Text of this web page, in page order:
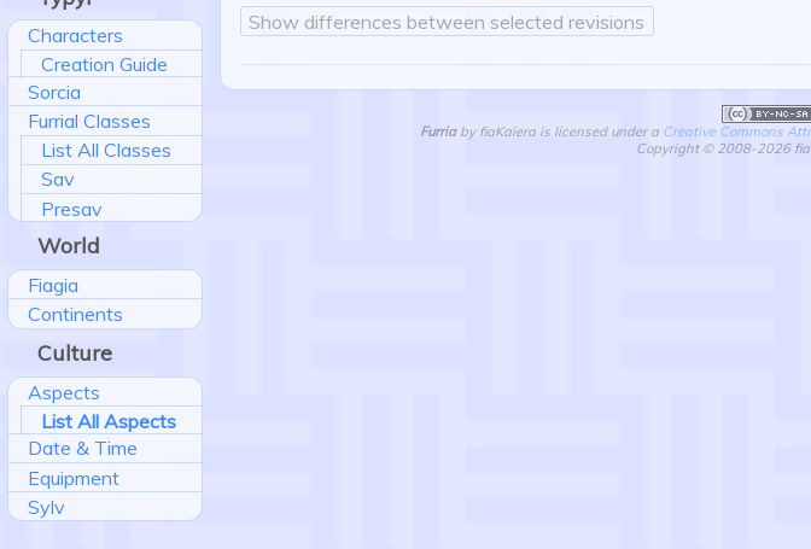
Characters
Creation Guide
Sorcia
Furrial Classes
List All Classes
Sav
Presav
World
Fiagia
Continents
Culture
Aspects
List All Aspects
Date & Time
Equipment
Sylv
Show differences between selected revisions
Furriaby fiaKaiera is licensed under a Creative Commons
Copyright © 2008-2026